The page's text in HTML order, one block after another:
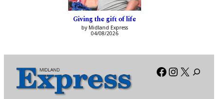
Giving the gift of life
by Midland Express
04/08/2026
Facebook
X